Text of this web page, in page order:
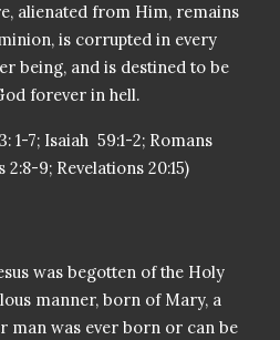
alienated from Him, remains
is corrupted in every
being, and is destined to be
forever in hell.
1-7; Isaiah 59:1-2; Romans
2:8-9; Revelations 20:15)
was begotten of the Holy
manner, born of Mary, a
man was ever born or can be